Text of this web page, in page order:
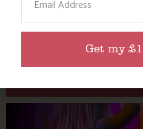
AT BOSINVER – FUN
OUR
Find
Get my